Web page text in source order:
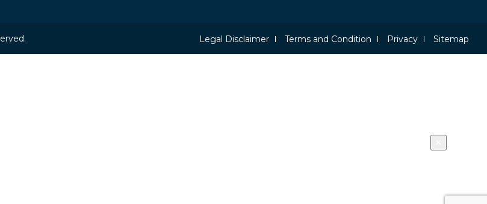
Legal Disclaimer Terms and Condition Privacy Sitemap